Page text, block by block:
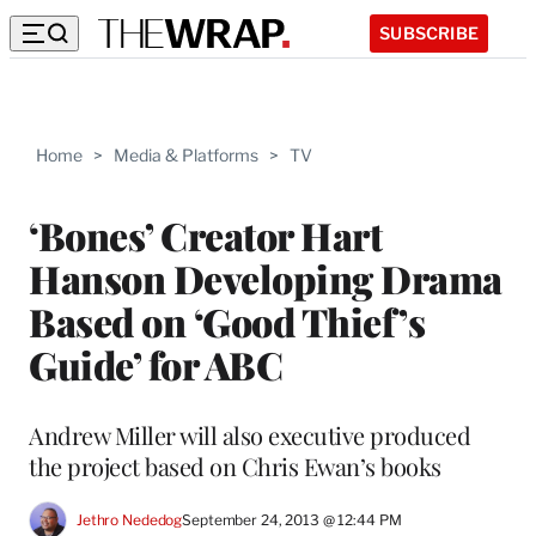
SUBSCRIBE
Home > Media & Platforms > TV
‘Bones’ Creator Hart
Hanson Developing Drama
Based on ‘Good Thief’s
Guide’ for ABC
Andrew Miller will also executive produced
the project based on Chris Ewan’s books
Jethro NededogSeptember 24, 2013 @ 12:44 PM